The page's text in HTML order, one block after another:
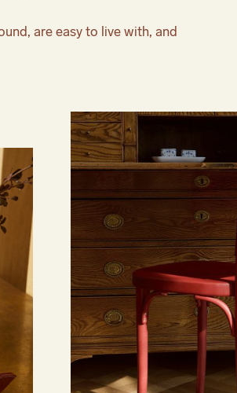
are easy to live with, and